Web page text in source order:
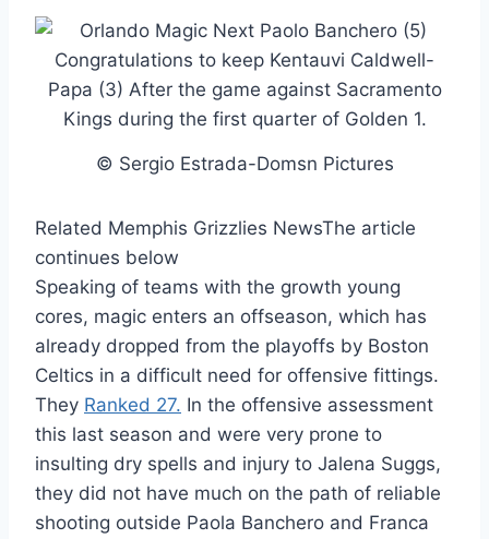
© Sergio Estrada-Domsn Pictures
Related Memphis Grizzlies NewsThe article
continues below
Speaking of teams with the growth young
cores, magic enters an offseason, which has
already dropped from the playoffs by Boston
Celtics in a difficult need for offensive fittings.
They Ranked 27. In the offensive assessment
this last season and were very prone to
insulting dry spells and injury to Jalena Suggs,
they did not have much on the path of reliable
shooting outside Paola Banchero and Franca